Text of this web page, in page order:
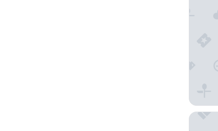
St Ives